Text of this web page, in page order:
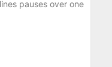
pauses over one